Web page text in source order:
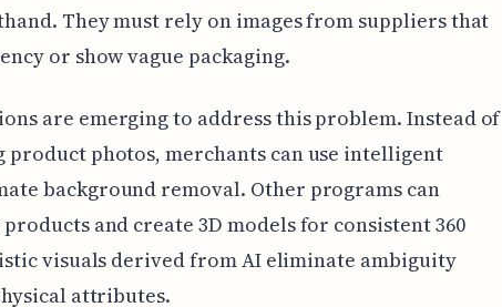
They must rely on images from suppliers that
or show vague packaging.
are emerging to address this problem. Instead of
photos, merchants can use intelligent
background removal. Other programs can
and create 3D models for consistent 360
visuals derived from AI eliminate ambiguity
attributes.